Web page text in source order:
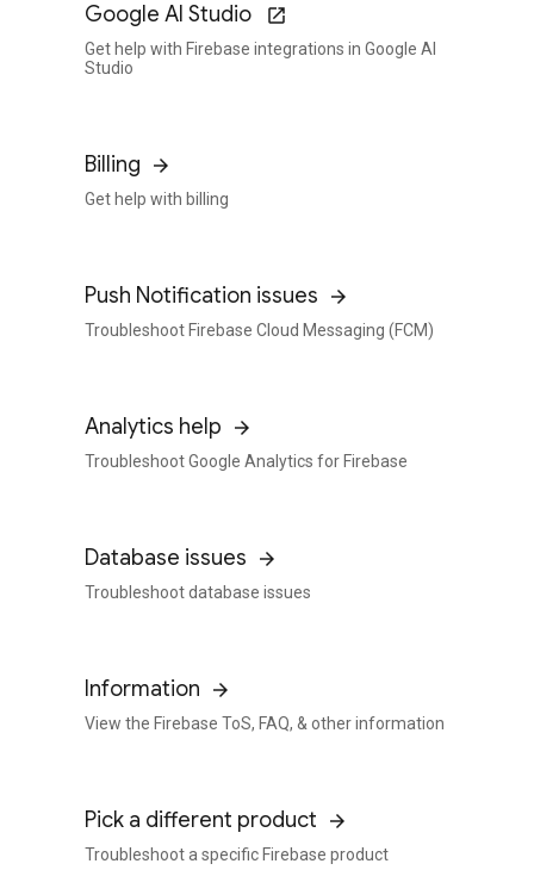
Google AI Studio
Get help with Firebase integrations in Google AI
Studio
Billing
Get help with billing
Push Notification issues
Troubleshoot Firebase Cloud Messaging (FCM)
Analytics help
Troubleshoot Google Analytics for Firebase
Database issues
Troubleshoot database issues
Information
View the Firebase ToS, FAQ, & other information
Pick a different product
Troubleshoot a specific Firebase product